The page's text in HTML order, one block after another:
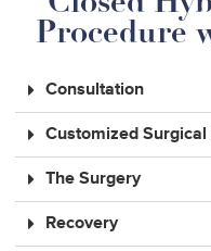
Procedure
Consultation
Customized Surgical
The Surgery
Recovery